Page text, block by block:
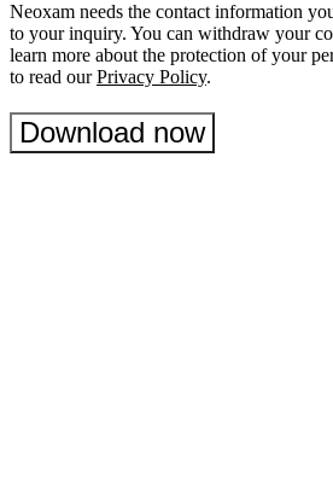
Neoxam needs the contact information
to your inquiry. You can withdraw your
learn more about the protection of your
to read ourPrivacy Policy.
Download now